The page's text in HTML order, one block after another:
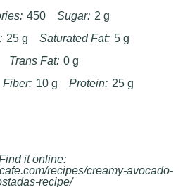
450 Sugar: 2 g
25 g Saturated Fat: 5 g
Trans Fat: 0 g
Fiber: 10 g Protein: 25 g
it online:
recipes/creamy-avocado-
recipe/